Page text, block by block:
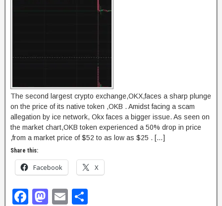
The second largest crypto exchange,OKX,faces a sharp plunge
on the price of its native token ,OKB . Amidst facing a scam
allegation by ice network, Okx faces a bigger issue. As seen on
the market chart,OKB token experienced a 50% drop in price
,from a market price of $52 to as low as $25 . […]
Share this:
Facebook X
F
M E